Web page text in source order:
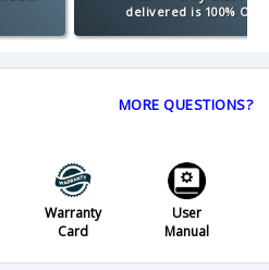
delivered is 100%
MORE QUESTIONS?
Warranty
Card
User
Manual